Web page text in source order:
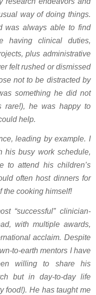
way of doing things.
was always able to find
having clinical duties,
plus administrative
felt rushed or dismissed
not to be distracted by
something he did not
rare!), he was happy to
help.
leading by example. I
his busy work schedule,
to attend his children’s
often host dinners for
the cooking himself!
“successful” clinician-
with multiple awards,
acclaim. Despite
to-earth mentors I have
willing to share his
but in day-to-day life
food!). He has taught me